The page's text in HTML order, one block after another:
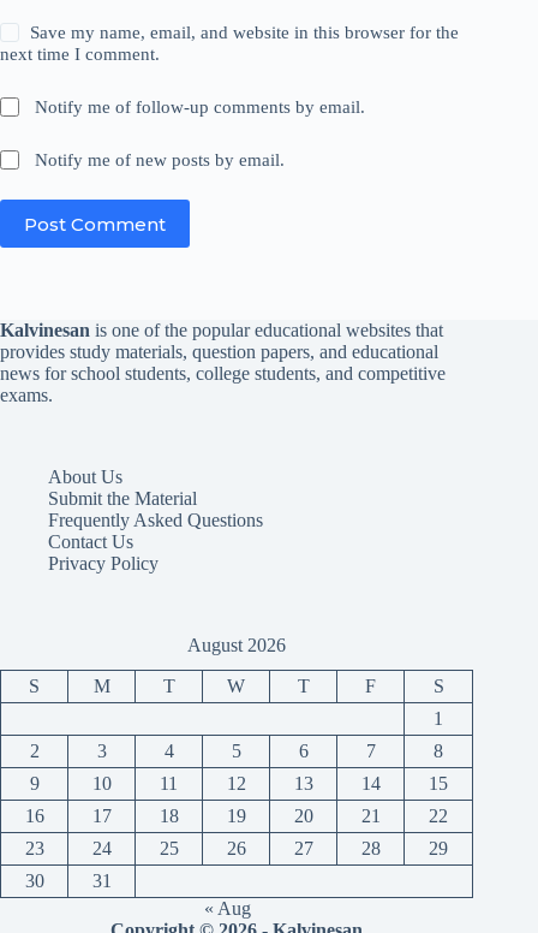
Save my name, email, and website in this browser for the
next time I comment.
Notify me of follow-up comments by email.
Notify me of new posts by email.
Post Comment
Kalvinesan is one of the popular educational websites that
provides study materials, question papers, and educational
news for school students, college students, and competitive
exams.
About Us
Submit the Material
Frequently Asked Questions
Contact Us
Privacy Policy
August 2026
S M T W T F
S
1
2
3 4 5 6 7
8
9
10 11 12 13 14
15
16
17 18 19 20 21
22
23
24 25 26 27 28
29
30
31
« Aug